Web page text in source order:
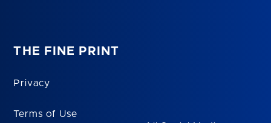
THE FINE PRINT
Privacy
Terms of Use